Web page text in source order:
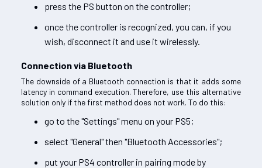
press the PS button on the controller;
once the controller is recognized, you can, if you
wish, disconnect it and use it wirelessly.
Connection via Bluetooth
The downside of a Bluetooth connection is that it adds some
latency in command execution. Therefore, use this alternative
solution only if the first method does not work. To do this:
go to the "Settings" menu on your PS5;
select "General" then "Bluetooth Accessories";
put your PS4 controller in pairing mode by